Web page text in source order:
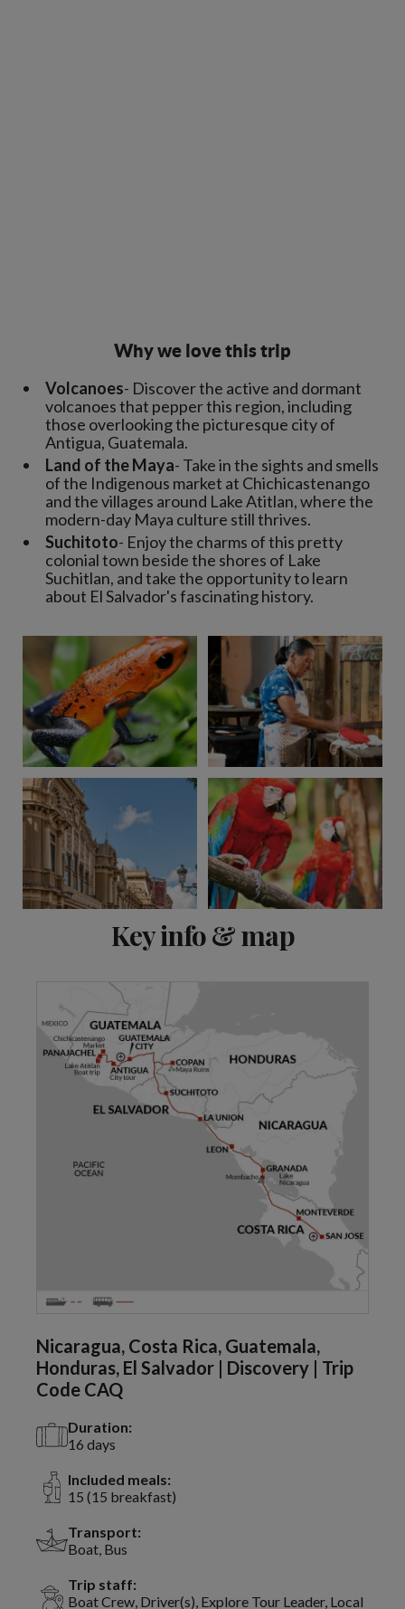
Why we love this trip
Volcanoes- Discover the active and dormant
volcanoes that pepper this region, including
those overlooking the picturesque city of
Antigua, Guatemala.
Land of the Maya- Take in the sights and smells
of the Indigenous market at Chichicastenango
and the villages around Lake Atitlan, where the
modern-day Maya culture still thrives.
Suchitoto- Enjoy the charms of this pretty
colonial town beside the shores of Lake
Suchitlan, and take the opportunity to learn
about El Salvador's fascinating history.
Key info & map
Nicaragua, Costa Rica, Guatemala,
Honduras, El Salvador | Discovery | Trip
Code CAQ
Duration:
16 days
Included meals:
15 (15 breakfast)
Transport:
Boat, Bus
Trip staff:
Boat Crew, Driver(s), Explore Tour Leader, Local